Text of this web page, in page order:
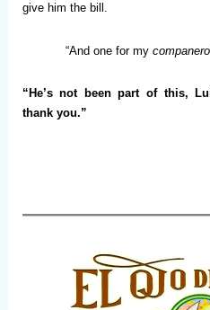
give him the bill.
“And one for my companero
“He’s not been part of this,
thank you.”